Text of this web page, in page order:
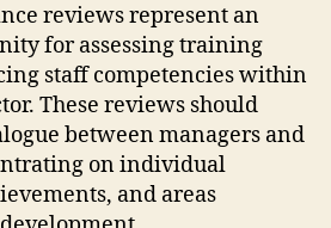
reviews represent an
for assessing training
staff competencies within
These reviews should
between managers and
on individual
and areas